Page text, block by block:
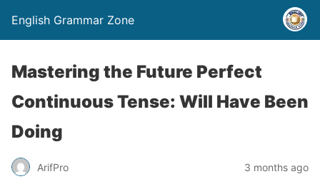
English Grammar Zone
Mastering the Future Perfect
Continuous Tense: Will Have Been
Doing
ArifPro 3 months ago